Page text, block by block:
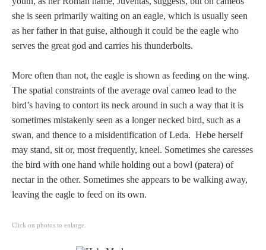
L - V
she is seen primarily waiting on an eagle, which is usually seen
as her father in that guise, although it could be the eagle who
serves the great god and carries his thunderbolts.
More often than not, the eagle is shown as feeding on the wing.
The spatial constraints of the average oval cameo lead to the
bird’s having to contort its neck around in such a way that it is
sometimes mistakenly seen as a longer necked bird, such as a
swan, and thence to a misidentification of Leda. Hebe herself
may stand, sit or, most frequently, kneel. Sometimes she caresses
the bird with one hand while holding out a bowl (patera) of
nectar in the other. Sometimes she appears to be walking away,
leaving the eagle to feed on its own.
Click on photos to enlarge.